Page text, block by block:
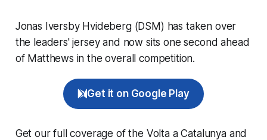
Jonas Iversby Hvideberg (DSM) has taken over
the leaders' jersey and now sits one second ahead
of Matthews in the overall competition.
Get it on Google Play
Get our full coverage of the Volta a Catalunya and